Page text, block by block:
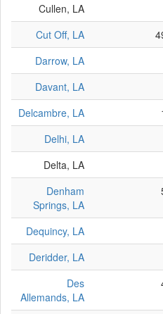
Cullen, LA
Cut Off, LA
Darrow, LA
Davant, LA
Delcambre, LA
Delhi, LA
Delta, LA
Denham
Springs, LA
Dequincy, LA
Deridder, LA
Des
Allemands, LA